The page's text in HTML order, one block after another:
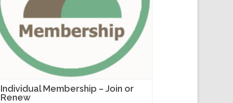
Individual Membership – Join or
Renew